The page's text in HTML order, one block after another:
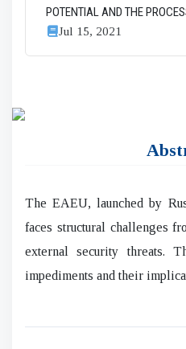
POTENTIAL AND THE
Jul 15, 2021
The EAEU, launched by
faces structural challenges
external security threats.
impediments and their